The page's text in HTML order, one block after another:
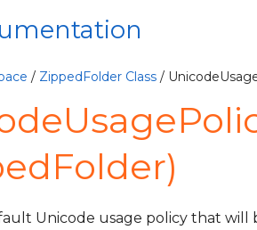
/ ZippedFolder Class /
Unicode usage policy that